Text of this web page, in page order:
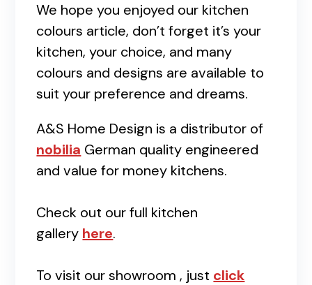
We hope you enjoyed our kitchen
colours article, don’t forget it’s your
kitchen, your choice, and many
colours and designs are available to
suit your preference and dreams.
A&S Home Design is a distributor of
nobilia German quality engineered
and value for money kitchens.
Check out our full kitchen
gallery here.
To visit our showroom , just click